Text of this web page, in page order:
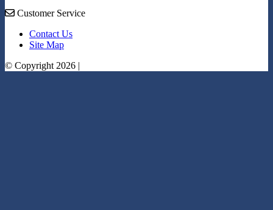
Customer Service
Contact Us
Site Map
© Copyright 2026 |